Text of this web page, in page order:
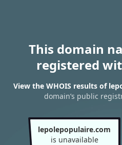
This domain
registered
View the WHOIS results of
domain’s public
lepolepopulaire.com
is unavailable